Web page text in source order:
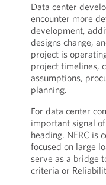
Data center
encounter more
development,
designs change,
project is
project timelines,
assumptions,
planning.
For data center
important signal
heading. NERC is
focused on large
serve as a bridge
criteria or